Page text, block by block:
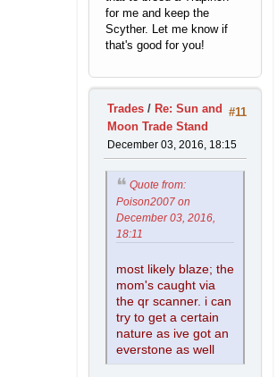
for me and keep the
Scyther. Let me know if
that's good for you!
#11
Trades / Re: Sun and
Moon Trade Stand
December 03, 2016, 18:15
Quote from:
Poison2007 on
December 03, 2016,
18:11
most likely blaze; the
mom's caught via
the qr scanner. i can
try to get a certain
nature as ive got an
everstone as well